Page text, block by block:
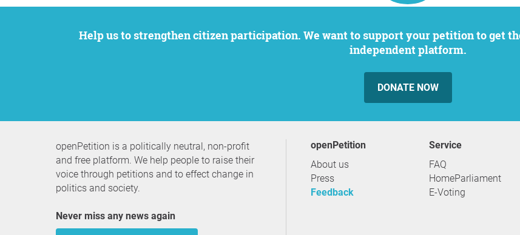
Help us to strengthen citizen participation. We want to support your petition to get the attention it deserves while remaining an
independent platform.
DONATE NOW
openPetition is a politically neutral, non-profit
and free platform. We help people to raise their
voice through petitions and to effect change in
politics and society.
Never miss any news again
openPetition
About us
Press
Feedback
service
FAQ
HomeParliament
E-Voting